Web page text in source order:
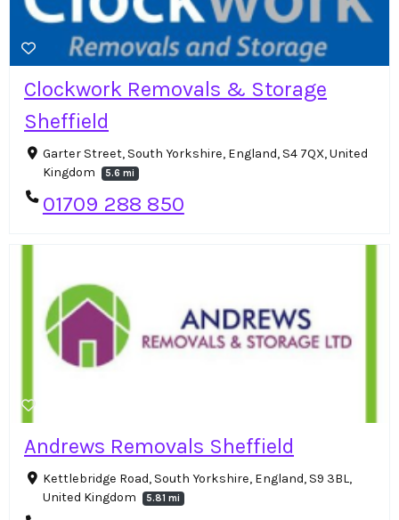
Clockwork Removals & Storage
Sheffield
Garter Street, South Yorkshire, England, S4 7QX, United
Kingdom
5.6 mi
01709 288 850
Andrews Removals Sheffield
Kettlebridge Road, South Yorkshire, England, S9 3BL,
United Kingdom
5.81 mi